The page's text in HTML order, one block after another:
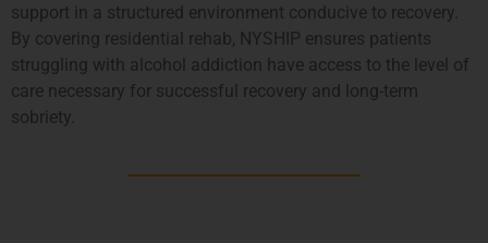
support in a structured environment conducive to recovery.
By covering residential rehab, NYSHIP ensures patients
struggling with alcohol addiction have access to the level of
care necessary for successful recovery and long-term
sobriety.